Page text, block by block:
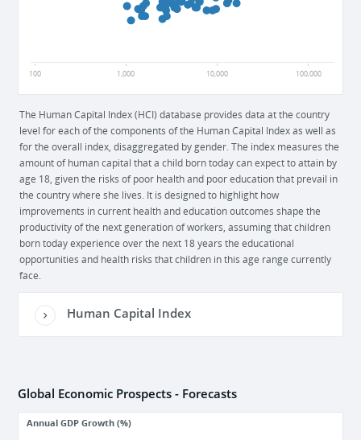
100 1,000 10,000 100,000
The Human Capital Index (HCI) database provides data at the country
level for each of the components of the Human Capital Index as well as
for the overall index, disaggregated by gender. The index measures the
amount of human capital that a child born today can expect to attain by
age 18, given the risks of poor health and poor education that prevail in
the country where she lives. It is designed to highlight how
improvements in current health and education outcomes shape the
productivity of the next generation of workers, assuming that children
born today experience over the next 18 years the educational
opportunities and health risks that children in this age range currently
face.
Human Capital Index
Global Economic Prospects - Forecasts
Annual GDP Growth (%)